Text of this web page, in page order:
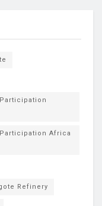
Africa
Refinery